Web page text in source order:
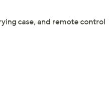
case, and remote control